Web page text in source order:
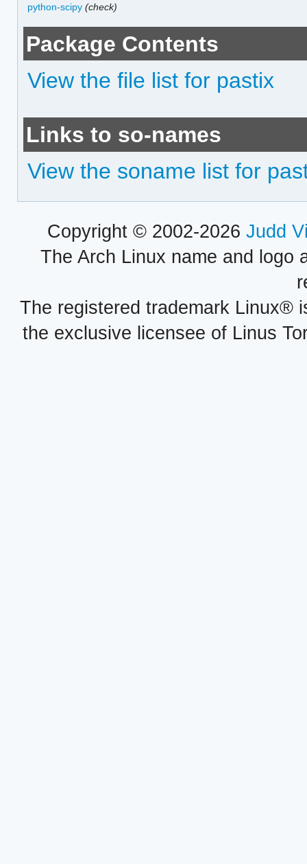
python-scipy (check)
Package Contents
View the file list for pastix
Links to so-names
View the soname list for
Copyright © 2002-2026 Judd
The Arch Linux name and logo
The registered trademark Linux®
the exclusive licensee of Linus